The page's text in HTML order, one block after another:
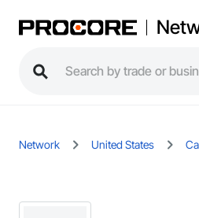
Network United States